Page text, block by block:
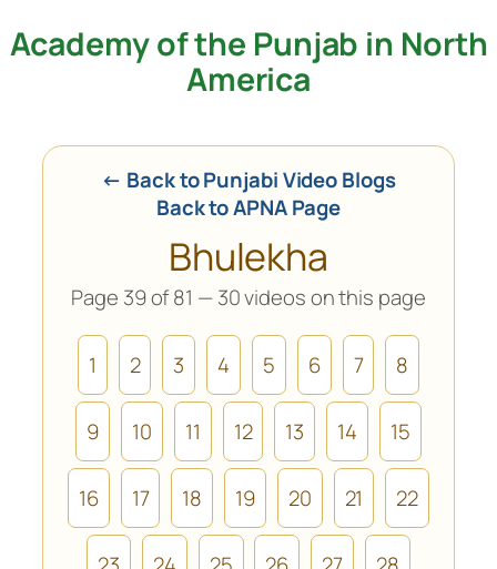
Skip
Academy of the Punjab in North
America
← Back to Punjabi Video Blogs
Back to APNA Page
Bhulekha
Page 39 of 81 — 30 videos on this page
1 2 3 4 5 6 7 8
9 10 11 12 13 14 15
16 17 18 19 20 21 22